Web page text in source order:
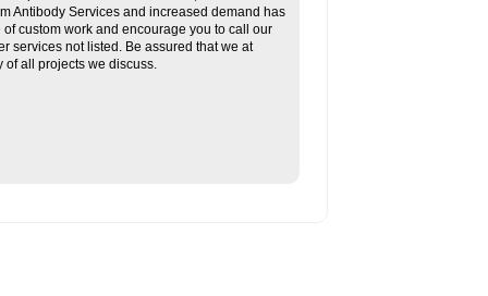
Antibody Services and increased demand has
custom work and encourage you to call our
services not listed. Be assured that we at
all projects we discuss.